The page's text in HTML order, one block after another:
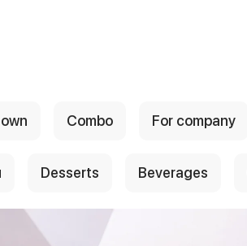
Combo For company
Desserts Beverages